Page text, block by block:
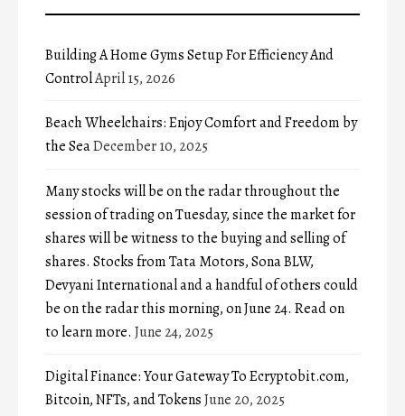
Building A Home Gyms Setup For Efficiency And
ControlApril 15, 2026
Beach Wheelchairs: Enjoy Comfort and Freedom by
the SeaDecember 10, 2025
Many stocks will be on the radar throughout the
session of trading on Tuesday, since the market for
shares will be witness to the buying and selling of
shares. Stocks from Tata Motors, Sona BLW,
Devyani International and a handful of others could
be on the radar this morning, on June 24. Read on
to learn more. June 24, 2025
Digital Finance: Your Gateway To Ecryptobit.com,
Bitcoin, NFTs, and TokensJune 20, 2025